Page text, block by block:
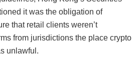
it was the obligation of
that retail clients weren’t
from jurisdictions the place crypto
unlawful.